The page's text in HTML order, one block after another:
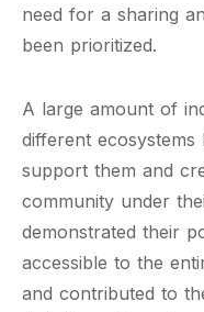
need for a sharing
been prioritized.
A large amount of
different
support them and
community under
demonstrated their
accessible to the
and contributed to